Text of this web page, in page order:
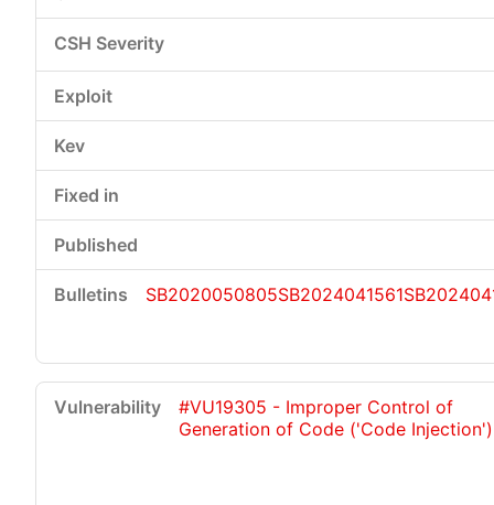
SB2020050805SB2024041561
#VU19305 - Improper Control of
Generation of Code ('Code Injection')